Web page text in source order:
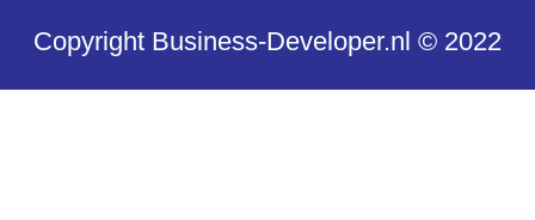
Copyright Business-Developer.nl © 2022